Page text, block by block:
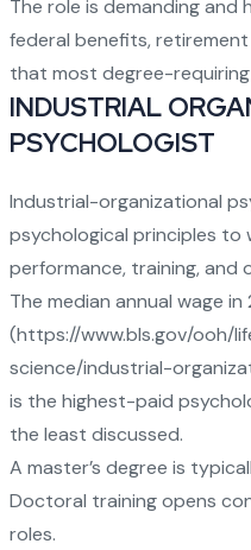
The role is demanding and
federal benefits,
that most degree-
INDUSTRIAL
PSYCHOLOGIST
Industrial-organizational
psychological principles to
performance, training, and
The median annual wage
(https://www.bls.gov/ooh/
science/industrial-
is the highest-paid
the least discussed.
A master’s degree is
Doctoral training opens
roles.